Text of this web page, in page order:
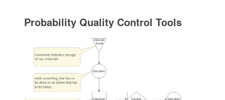
Probability Quality Control Tools